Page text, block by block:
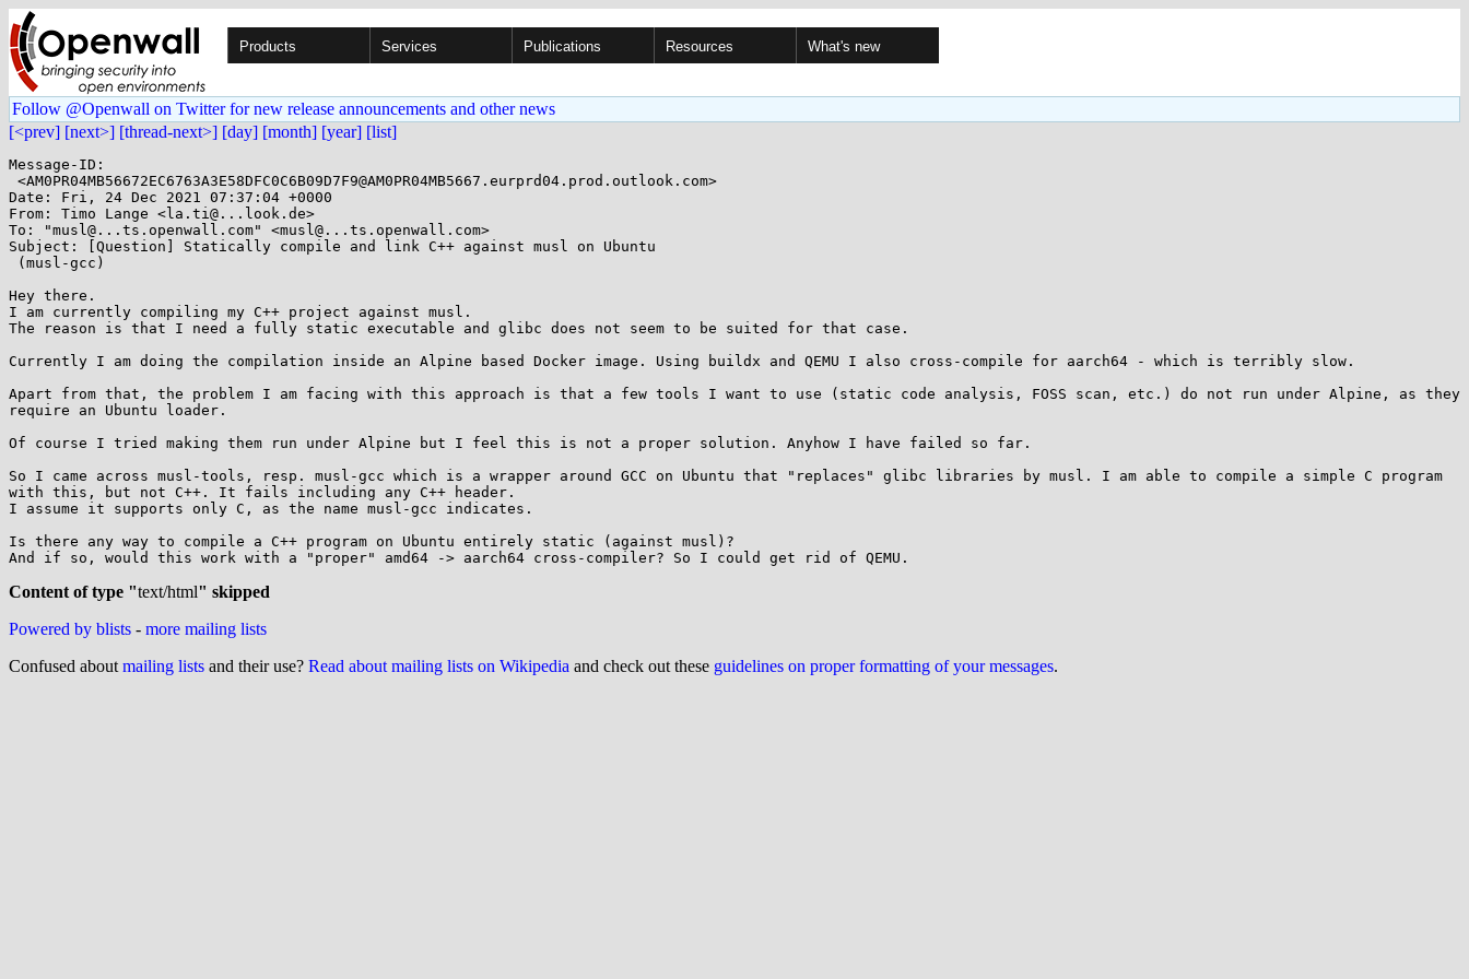
Products Services Publications Resources What's new
Follow @Openwall on Twitter for new release announcements and other news
[<prev] [next>] [thread-next>] [day] [month] [year] [list]
Message-ID:
Date: Fri, 24 Dec 2021 07:37:04 +0000
From: Timo Lange <la.ti@...look.de>
To: "musl@...ts.openwall.com" <musl@...ts.openwall.com>
Subject: [Question] Statically compile and link C++ against musl on Ubuntu
Hey there.
I am currently compiling my C++ project against musl.
The reason is that I need a fully static executable and glibc does not seem to be suited for that case.
Currently I am doing the compilation inside an Alpine based Docker image. Using buildx and QEMU I also cross-compile for aarch64 - which is terribly slow.
Apart from that, the problem I am facing with this approach is that a few tools I want to use (static code analysis, FOSS scan, etc.) do not run under Alpine, as they
require an Ubuntu loader.
Of course I tried making them run under Alpine but I feel this is not a proper solution. Anyhow I have failed so far.
So I came across musl-tools, resp. musl-gcc which is a wrapper around GCC on Ubuntu that "replaces" glibc libraries by musl. I am able to compile a simple C program
with this, but not C++. It fails including any C++ header.
I assume it supports only C, as the name musl-gcc indicates.
Is there any way to compile a C++ program on Ubuntu entirely static (against musl)?
And if so, would this work with a "proper" amd64 -> aarch64 cross-compiler? So I could get rid of QEMU.
Content of type "text/html" skipped
Powered by blists - more mailing lists
Confused about mailing lists and their use? Read about mailing lists on Wikipedia and check out these guidelines on proper formatting of your messages.